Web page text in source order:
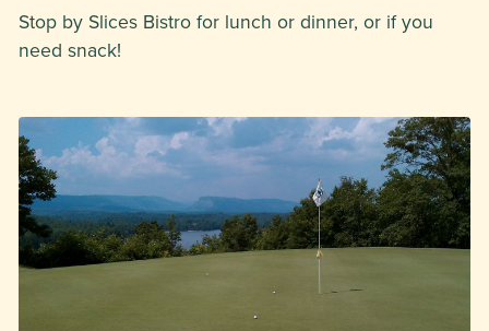
Stop by Slices Bistro for lunch or dinner, or if you
need snack!